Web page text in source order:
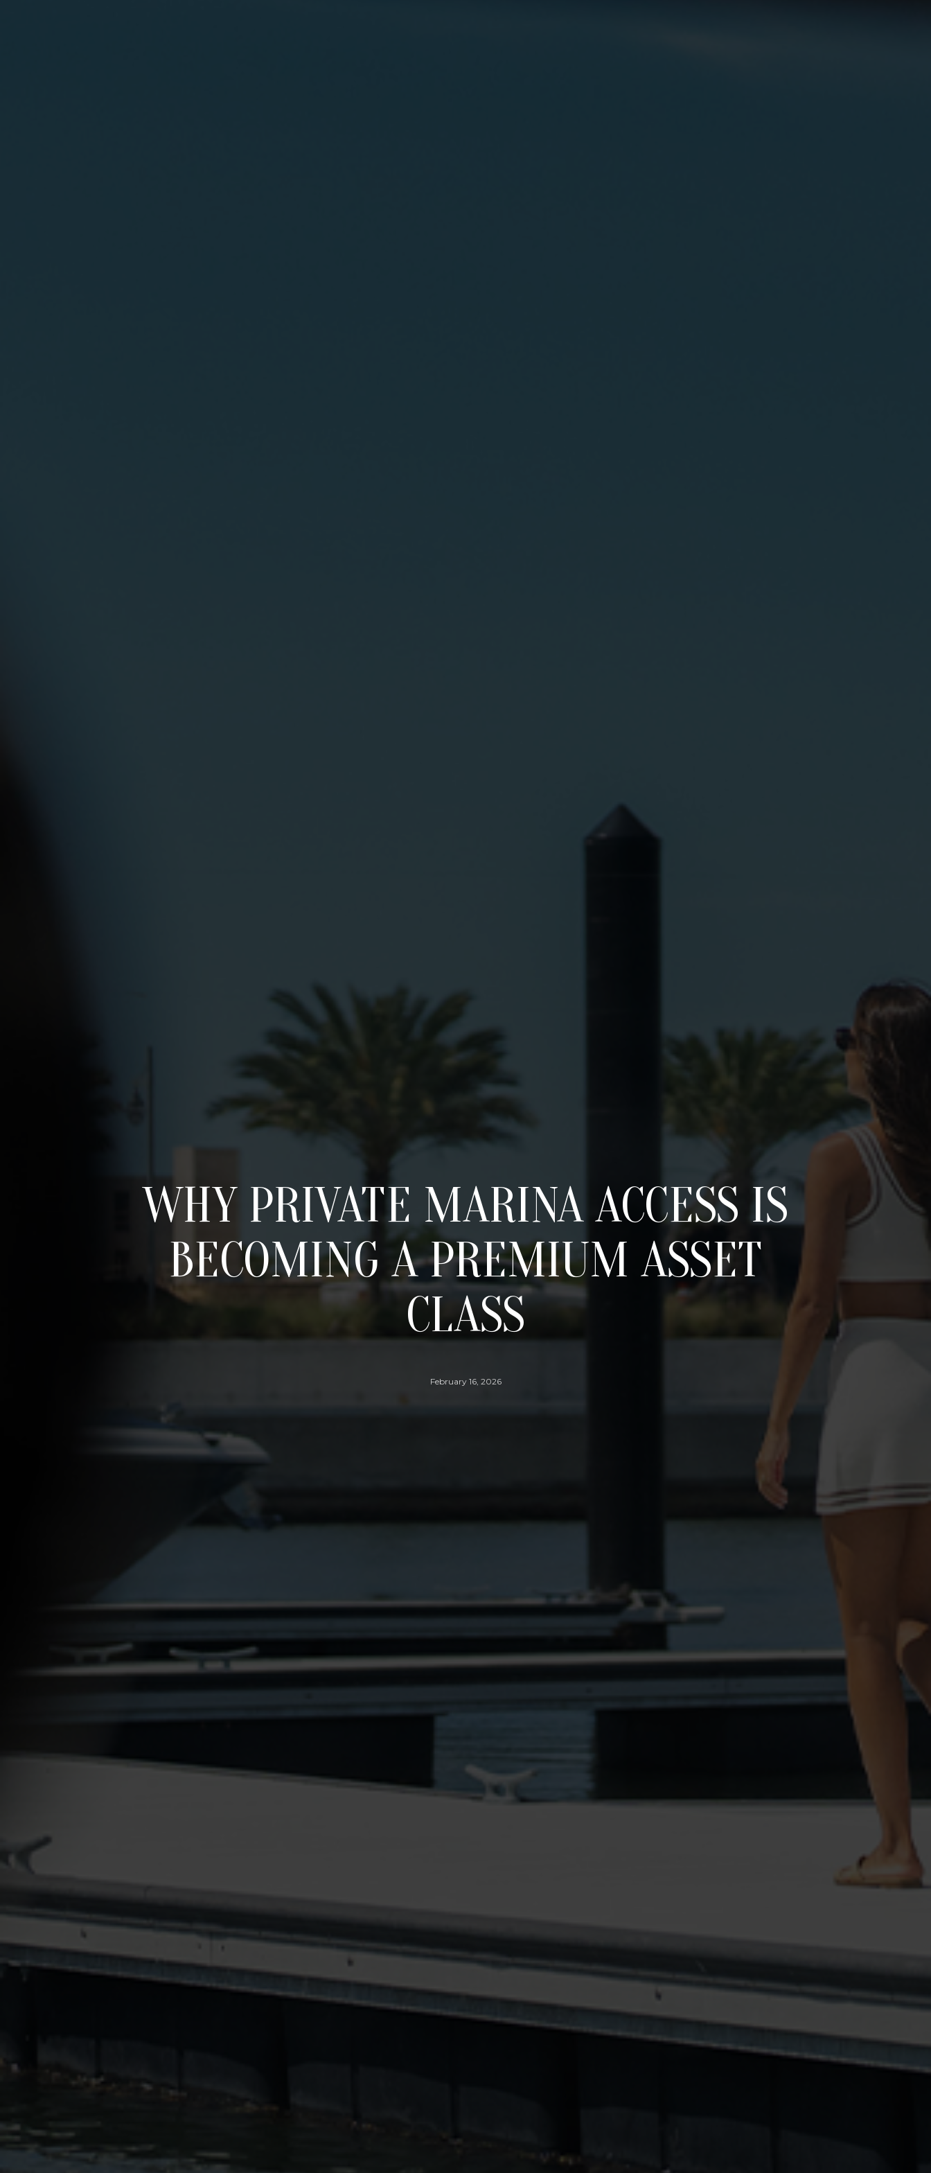
WHY PRIVATE MARINA ACCESS IS
BECOMING A PREMIUM ASSET
CLASS
February 16, 2026